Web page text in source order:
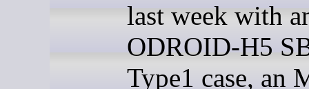
last week with
ODROID-H5
Type1 case, an